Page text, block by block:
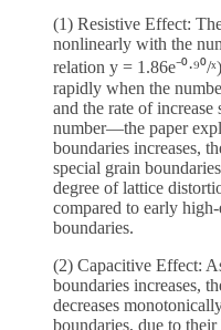
(1) Resistive Effect:
nonlinearly with the
relation y =
rapidly when the
and the rate of
number—the paper
boundaries increases,
special grain
degree of lattice
compared to early
boundaries.
(2) Capacitive Effect:
boundaries increases,
decreases
boundaries, due to